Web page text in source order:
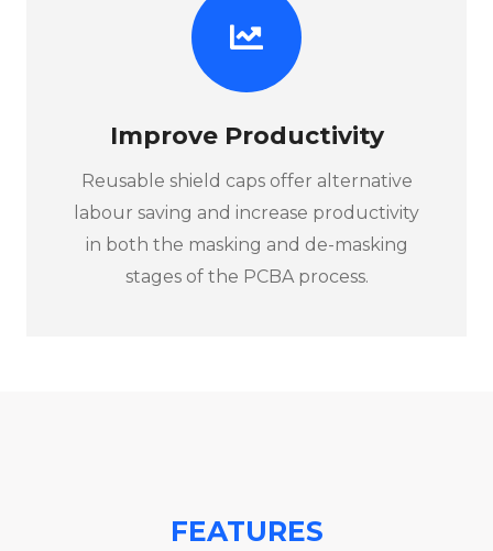
Improve Productivity
Reusable shield caps offer alternative
labour saving and increase productivity
in both the masking and de-masking
stages of the PCBA process.
FEATURES